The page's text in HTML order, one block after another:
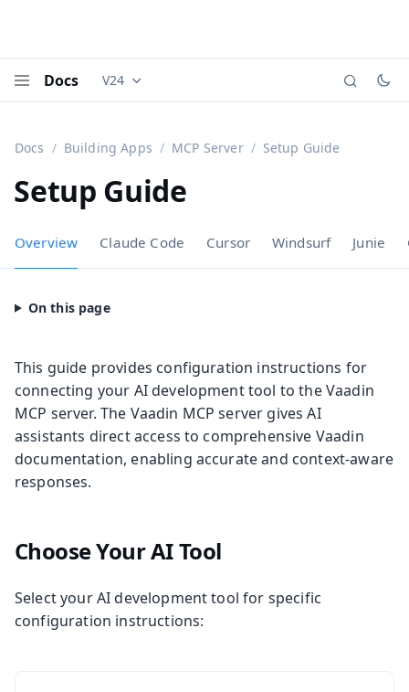
Docs Documentation versions (currently viewing
V24
Docs Building Apps MCP Server Setup Guide
Setup Guide
Overview Claude Code Cursor Windsurf Junie
This guide provides configuration instructions for
connecting your AI development tool to the Vaadin
MCP server. The Vaadin MCP server gives AI
assistants direct access to comprehensive Vaadin
documentation, enabling accurate and context-aware
responses.
Choose Your AI Tool
Select your AI development tool for specific
configuration instructions: